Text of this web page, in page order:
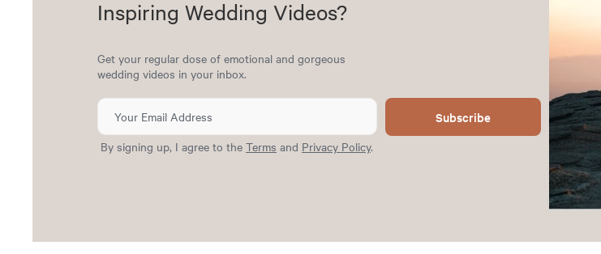
Inspiring Wedding Videos?
Get your regular dose of emotional and gorgeous
wedding videos in your inbox.
Subscribe
By signing up, I agree to the Terms and Privacy Policy.